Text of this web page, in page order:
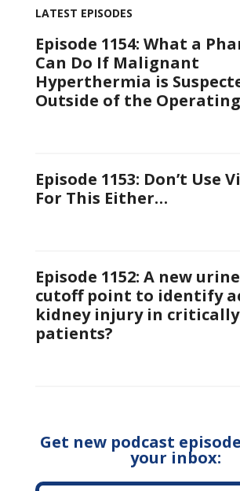
LATEST EPISODES
Episode 1154: What a
Can Do If Malignant
Hyperthermia is
Outside of the
Episode 1153: Don’t Use
For This Either…
Episode 1152: A new
cutoff point to identify
kidney injury in
patients?
Get new podcast
your inbox: